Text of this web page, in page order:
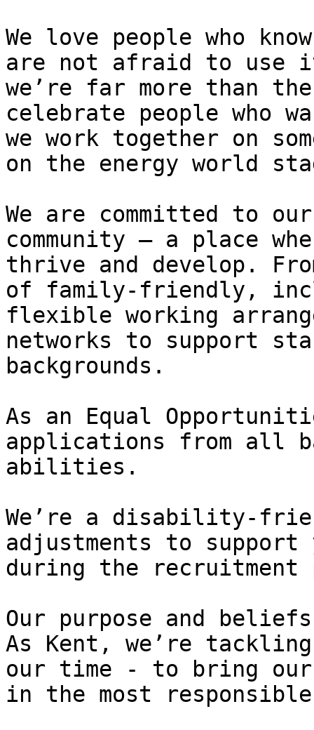
We love people who
are not afraid to use
we’re far more than
celebrate people who
we work together on
on the energy world
We are committed to
community – a place
thrive and develop.
of family-friendly,
flexible working
networks to support
backgrounds.
As an Equal
applications from all
abilities.
We’re a disability-
adjustments to
during the
Our purpose and
As Kent, we’re
our time - to bring
in the most